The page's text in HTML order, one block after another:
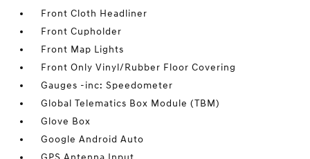
Front Cloth Headliner
Front Cupholder
Front Map Lights
Front Only Vinyl/Rubber Floor Covering
Gauges -inc: Speedometer
Global Telematics Box Module (TBM)
Glove Box
Google Android Auto